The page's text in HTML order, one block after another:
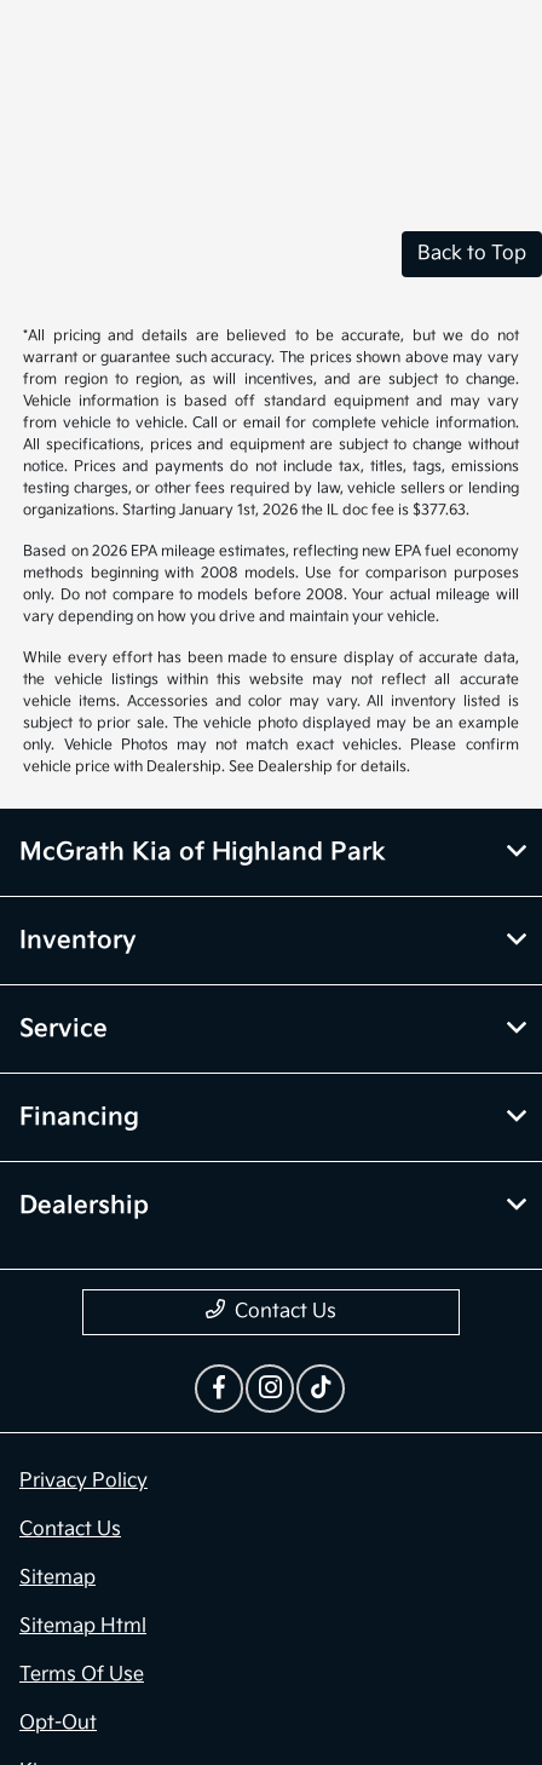
Back to Top
*All pricing and details are believed to be accurate, but we do not
warrant or guarantee such accuracy. The prices shown above may vary
from region to region, as will incentives, and are subject to change.
Vehicle information is based off standard equipment and may vary
from vehicle to vehicle. Call or email for complete vehicle information.
All specifications, prices and equipment are subject to change without
notice. Prices and payments do not include tax, titles, tags, emissions
testing charges, or other fees required by law, vehicle sellers or lending
organizations. Starting January 1st, 2026 the IL doc fee is $377.63.
Based on 2026 EPA mileage estimates, reflecting new EPA fuel economy
methods beginning with 2008 models. Use for comparison purposes
only. Do not compare to models before 2008. Your actual mileage will
vary depending on how you drive and maintain your vehicle.
While every effort has been made to ensure display of accurate data,
the vehicle listings within this website may not reflect all accurate
vehicle items. Accessories and color may vary. All inventory listed is
subject to prior sale. The vehicle photo displayed may be an example
only. Vehicle Photos may not match exact vehicles. Please confirm
vehicle price with Dealership. See Dealership for details.
McGrath Kia of Highland Park
Inventory
Service
Financing
Dealership
Contact Us
Privacy Policy
Contact Us
Sitemap
Sitemap Html
Terms Of Use
Opt-Out